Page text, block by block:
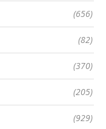
(656)
(82)
(370)
(205)
(929)